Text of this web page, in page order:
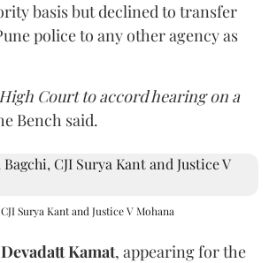
basis but declined to transfer
police to any other agency as
Court to accord hearing on a
Bench said.
Surya Kant and Justice V Mohana
Devadatt Kamat, appearing for the